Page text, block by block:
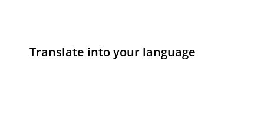
Translate into your language